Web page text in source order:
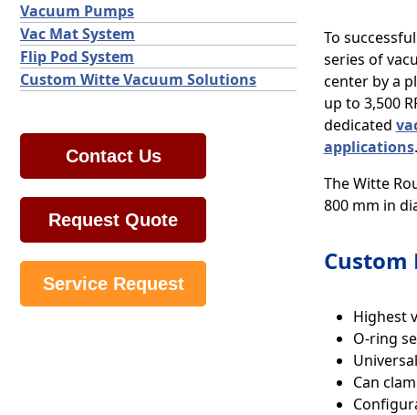
Vacuum Pumps
Vac Mat System
Flip Pod System
Custom Witte Vacuum Solutions
Contact Us
Request Quote
Service Request
To
series of
center by a
up to 3,500
dedicated
applications.
The Witte
800 mm in
Custom
Highest
O-ring
Can